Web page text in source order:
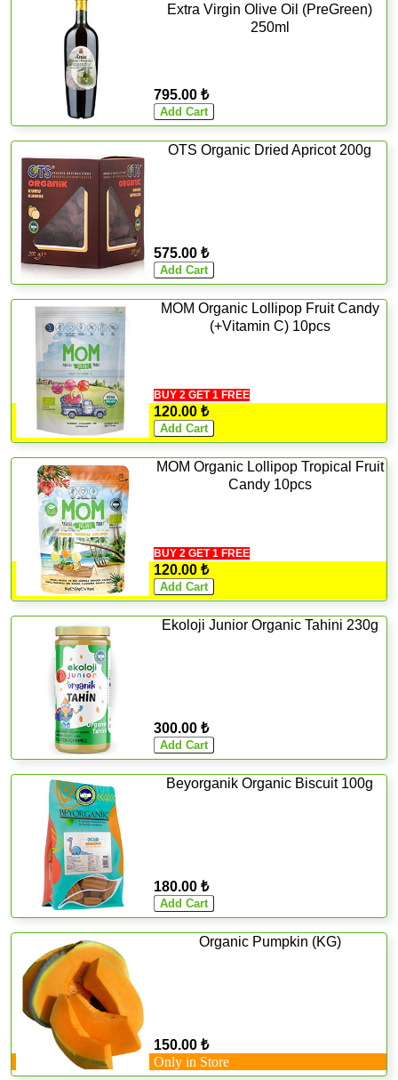
Extra Virgin Olive Oil (PreGreen)
250ml
795.00 ₺
OTS Organic Dried Apricot 200g
575.00 ₺
MOM Organic Lollipop Fruit Candy
(+Vitamin C) 10pcs
BUY 2 GET 1 FREE
120.00 ₺
MOM Organic Lollipop Tropical Fruit
Candy 10pcs
BUY 2 GET 1 FREE
120.00 ₺
Ekoloji Junior Organic Tahini 230g
300.00 ₺
Beyorganik Organic Biscuit 100g
180.00 ₺
Organic Pumpkin (KG)
150.00 ₺
Only in Store